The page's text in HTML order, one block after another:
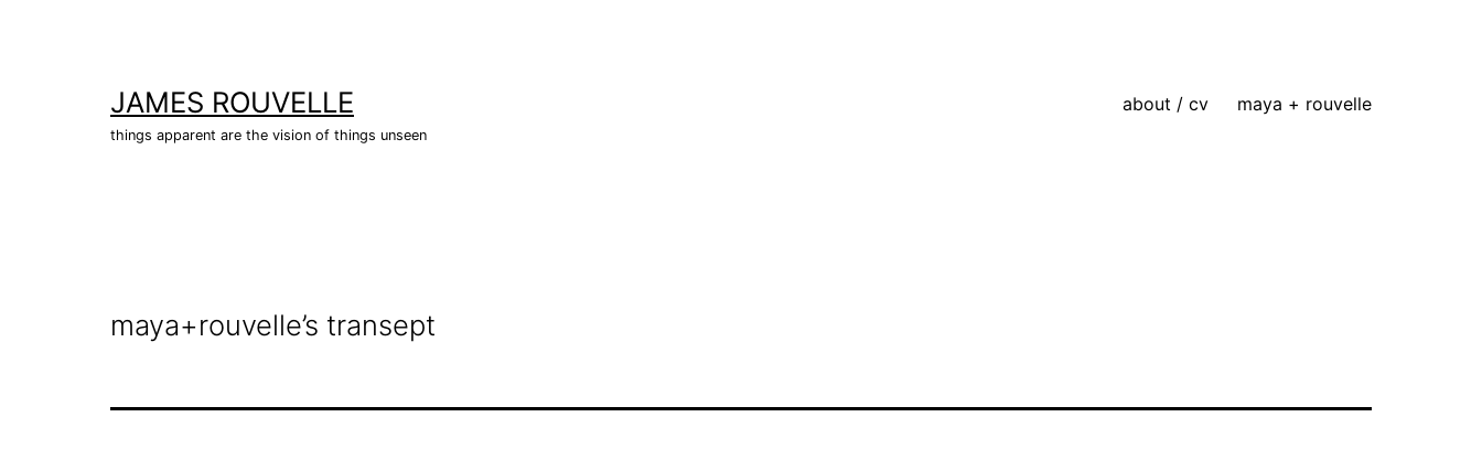
JAMES ROUVELLE
things apparent are the vision of things unseen
about / cv maya + rouvelle
maya+rouvelle’s transept